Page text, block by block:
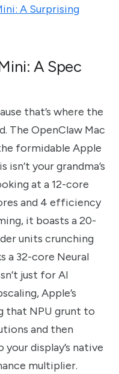
A Surprising
A Spec
that’s where the
The OpenClaw Mac
formidable Apple
your grandma’s
at a 12-core
and 4 efficiency
it boasts a 20-
units crunching
a 32-core Neural
just for AI
Apple’s
that NPU grunt to
and then
display’s native
multiplier.